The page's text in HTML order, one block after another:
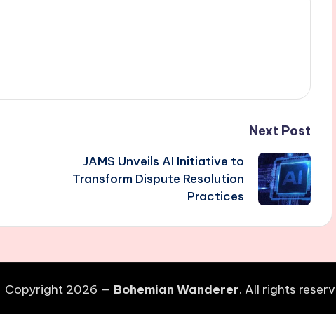
Next Post
JAMS Unveils AI Initiative to
Transform Dispute Resolution
Practices
Copyright 2026 — Bohemian Wanderer. All rights